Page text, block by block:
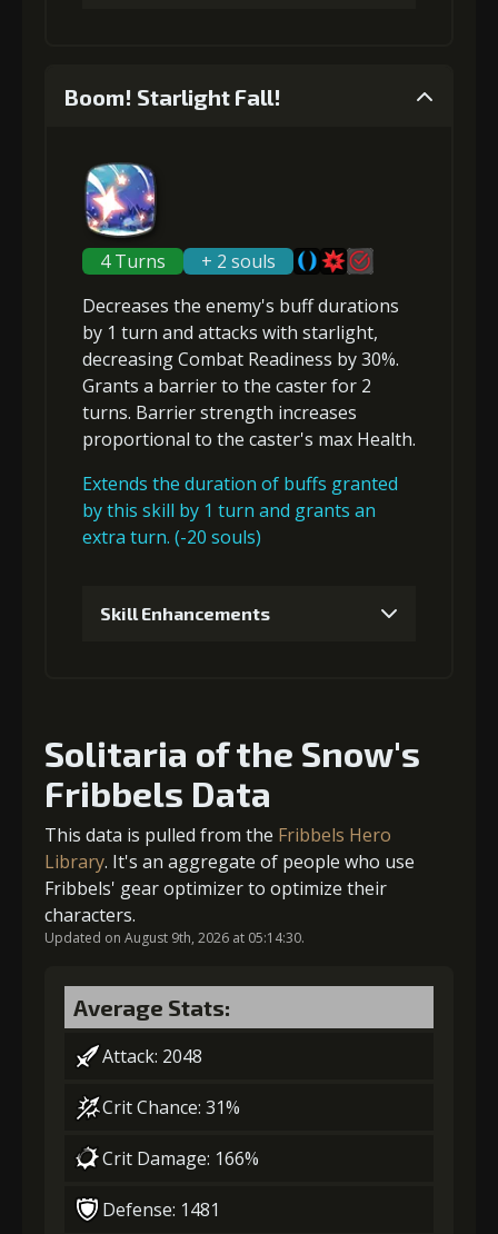
(47000)
5+10% damage dealt
Gold
(84000)
MolaGora
(5)
Horn of
Desire (2)
2+5% effect chance
Gold (8000) MolaGora (1)
3+5% effect chance
Gold
(33000)
MolaGora
(1)
Shiny
Enchantment
5+10% effect chance
Gold
(84000)
MolaGora Horn of
Boom! Starlight Fall!
4 Turns
+ 2 souls
Decreases the enemy's buff durations
by 1 turn and attacks with starlight,
decreasing Combat Readiness by 30%.
Grants a barrierto the caster for 2
turns. Barrier strength increases
proportional to the caster's max Health.
Extends the duration of buffs granted
by this skill by 1 turn and grants an
extra turn. (-20 souls)
Skill Enhancements
Gold (4000)MolaGora (1)
2 +5% damage dealt
Gold (8000)
3-1 turn cooldown
Solitaria of the Snow's
Fribbels Data
This data is pulled from the Fribbels Hero
Library. It's an aggregate of people who use
Fribbels' gear optimizer to optimize their
characters.
Updated on August 9th, 2026 at 05:14:30.
Average Stats:
Attack: 2048
Crit Chance: 31%
Crit Damage: 166%
Defense: 1481